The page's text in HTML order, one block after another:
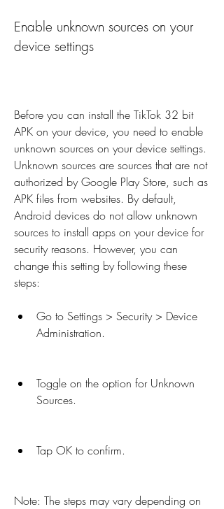
Enable unknown sources on your
device settings
Before you can install the TikTok 32 bit
APK on your device, you need to enable
unknown sources on your device settings.
Unknown sources are sources that are not
authorized by Google Play Store, such as
APK files from websites. By default,
Android devices do not allow unknown
sources to install apps on your device for
security reasons. However, you can
change this setting by following these
steps:
Go to Settings > Security > Device
Administration.
Toggle on the option for Unknown
Sources.
Tap OK to confirm.
Note: The steps may vary depending on